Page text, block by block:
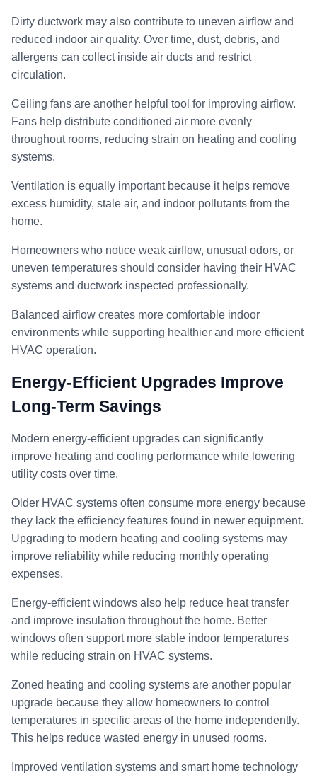
Dirty ductwork may also contribute to uneven airflow and
reduced indoor air quality. Over time, dust, debris, and
allergens can collect inside air ducts and restrict
circulation.
Ceiling fans are another helpful tool for improving airflow.
Fans help distribute conditioned air more evenly
throughout rooms, reducing strain on heating and cooling
systems.
Ventilation is equally important because it helps remove
excess humidity, stale air, and indoor pollutants from the
home.
Homeowners who notice weak airflow, unusual odors, or
uneven temperatures should consider having their HVAC
systems and ductwork inspected professionally.
Balanced airflow creates more comfortable indoor
environments while supporting healthier and more efficient
HVAC operation.
Energy-Efficient Upgrades Improve
Long-Term Savings
Modern energy-efficient upgrades can significantly
improve heating and cooling performance while lowering
utility costs over time.
Older HVAC systems often consume more energy because
they lack the efficiency features found in newer equipment.
Upgrading to modern heating and cooling systems may
improve reliability while reducing monthly operating
expenses.
Energy-efficient windows also help reduce heat transfer
and improve insulation throughout the home. Better
windows often support more stable indoor temperatures
while reducing strain on HVAC systems.
Zoned heating and cooling systems are another popular
upgrade because they allow homeowners to control
temperatures in specific areas of the home independently.
This helps reduce wasted energy in unused rooms.
Improved ventilation systems and smart home technology